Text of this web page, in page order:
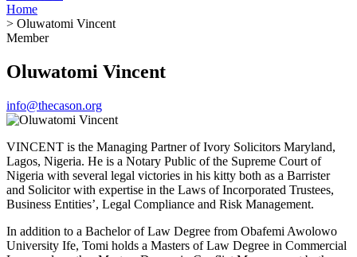
Home
> Oluwatomi Vincent
Member
Oluwatomi Vincent
info@thecason.org
VINCENT is the Managing Partner of Ivory Solicitors Maryland,
Lagos, Nigeria. He is a Notary Public of the Supreme Court of
Nigeria with several legal victories in his kitty both as a Barrister
and Solicitor with expertise in the Laws of Incorporated Trustees,
Business Entities’, Legal Compliance and Risk Management.
In addition to a Bachelor of Law Degree from Obafemi Awolowo
University Ife, Tomi holds a Masters of Law Degree in Commercial